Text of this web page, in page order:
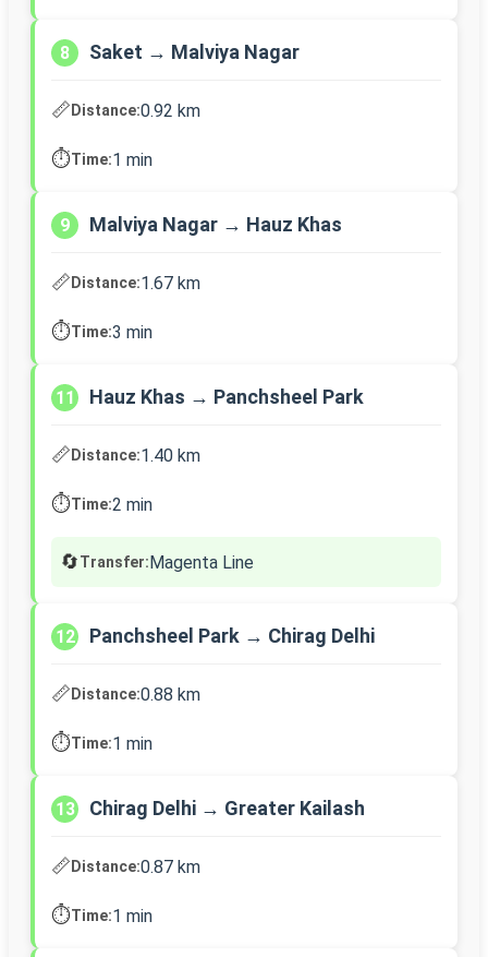
8 Saket → Malviya Nagar
📏Distance:0.92 km
⏱️Time:1 min
9 Malviya Nagar → Hauz Khas
📏Distance:1.67 km
⏱️Time:3 min
11 Hauz Khas → Panchsheel Park
📏Distance:1.40 km
⏱️Time:2 min
🔄Transfer:Magenta Line
12 Panchsheel Park → Chirag Delhi
📏Distance:0.88 km
⏱️Time:1 min
13 Chirag Delhi → Greater Kailash
📏Distance:0.87 km
⏱️Time:1 min